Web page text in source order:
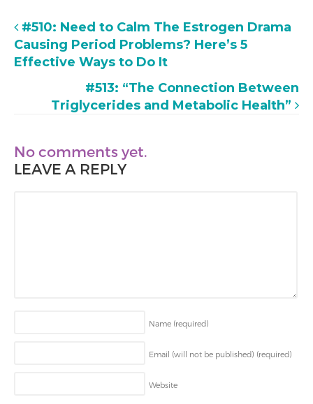
#510: Need to Calm The Estrogen Drama
Causing Period Problems? Here’s 5
Effective Ways to Do It
#513: “The Connection Between
Triglycerides and Metabolic Health”
No comments yet.
LEAVE A REPLY
Name (required)
Email (will not be published) (required)
Website